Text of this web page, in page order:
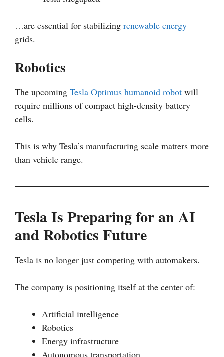
…are essential for stabilizing renewable energy
grids.
Robotics
The upcoming Tesla Optimus humanoid robot will
require millions of compact high-density battery
cells.
This is why Tesla’s manufacturing scale matters more
than vehicle range.
Tesla Is Preparing for an AI
and Robotics Future
Tesla is no longer just competing with automakers.
The company is positioning itself at the center of:
Artificial intelligence
Robotics
Energy infrastructure
Autonomous transportation